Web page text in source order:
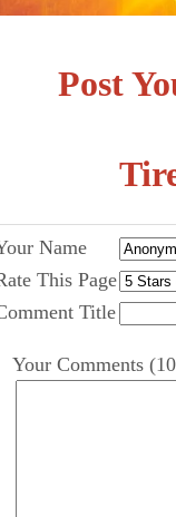
Post
Name
This Page
Title
Your Comments